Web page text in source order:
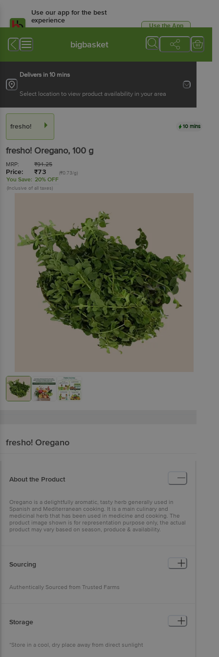
Use our app for the best
experience
Available for Android & iOS
Use the App
bigbasket
Delivers in 10 mins
Select location to view product availability in your area
fresho! 10 mins
fresho! Oregano, 100 g
MRP: ₹91.25
Price: ₹73 (₹0.73/g)
You Save: 20% OFF
(Inclusive of all taxes)
fresho! Oregano
About the Product
Oregano is a delightfully aromatic, tasty herb generally used in
Spanish and Mediterranean cooking. It is a main culinary and
medicinal herb that has been used in medicine and cooking. The
product image shown is for representation purpose only, the actual
product may vary based on season, produce & availability.
Sourcing
Authentically Sourced from Trusted Farms
Storage
*Store in a cool, dry place away from direct sunlight